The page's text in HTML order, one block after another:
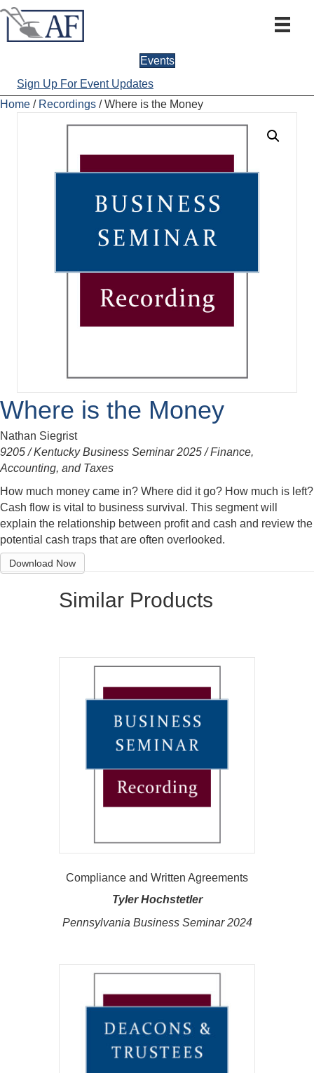
Events
Sign Up For Event Updates
Home / Recordings / Where is the Money
Where is the Money
Nathan Siegrist
9205 / Kentucky Business Seminar 2025 / Finance,
Accounting, and Taxes
How much money came in? Where did it go? How much is left?
Cash flow is vital to business survival. This segment will
explain the relationship between profit and cash and review the
potential cash traps that are often overlooked.
Download Now
Similar Products
Compliance and Written Agreements
Tyler Hochstetler
Pennsylvania Business Seminar 2024